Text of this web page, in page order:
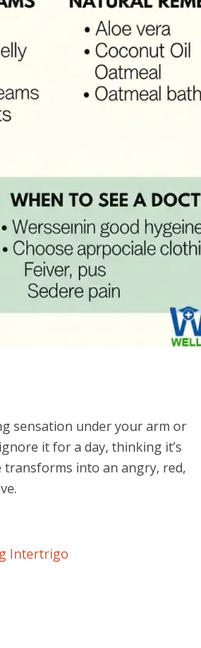
sensation under your arm or
it for a day, thinking it’s
into an angry, red,
Intertrigo